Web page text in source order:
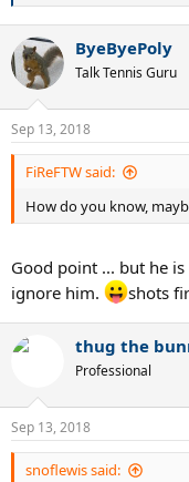
c
t
i
s
:
ByeByePoly
Talk Tennis Guru
Sep 13, 2018
FiReFTW said:
How do you know,
Good point ... but he
ignore him.
shots
thug the
Professional
Sep 13, 2018
snoflewis said: